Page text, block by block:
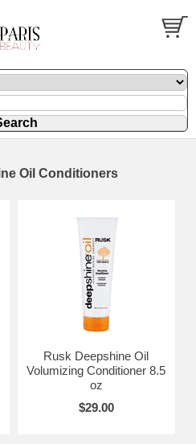
Oil Conditioners
Rusk Deepshine Oil
Volumizing Conditioner 8.5
oz
$29.00